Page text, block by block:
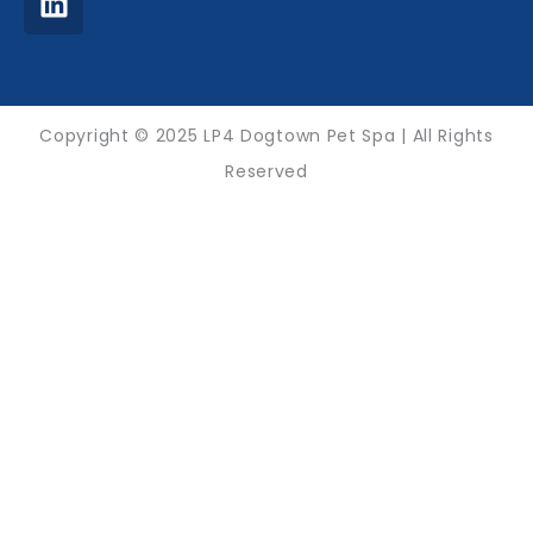
f
Copyright © 2025 LP4 Dogtown Pet Spa | All Rights
Reserved